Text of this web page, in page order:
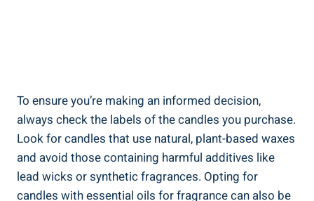
To ensure you’re making an informed decision,
always check the labels of the candles you purchase.
Look for candles that use natural, plant-based waxes
and avoid those containing harmful additives like
lead wicks or synthetic fragrances. Opting for
candles with essential oils ⁣for fragrance can‌ also be